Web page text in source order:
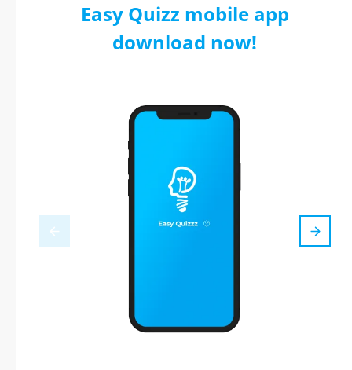
Easy Quizz mobile app
download now!